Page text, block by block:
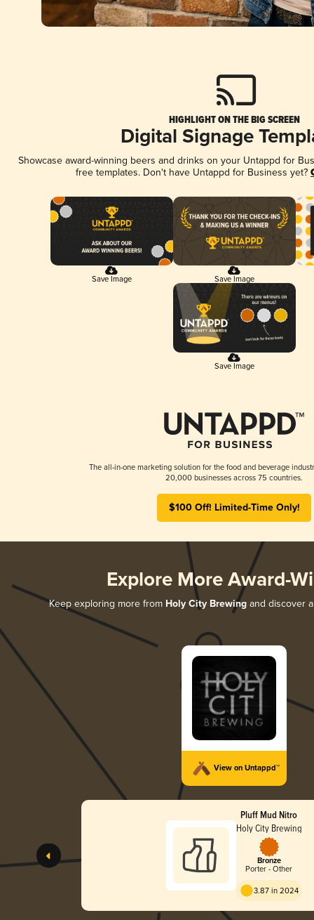
HIGHLIGHT ON THE BIG SCREEN
Digital Signage
Showcase award-winning beers and drinks on your Untappd for
free templates. Don't have Untappd for Business yet?
Save Image Save Image
Save Image
The all-in-one marketing solution for the food and beverage
20,000 businesses across 75 countries.
$100 Off! Limited-Time Only!
Explore More Award-
Keep exploring more from Holy City Brewing and discover
View on Untappd™
Pluff Mud Nitro
Holy City Brewing
Bronze
Porter - Other
3.87 in 2024